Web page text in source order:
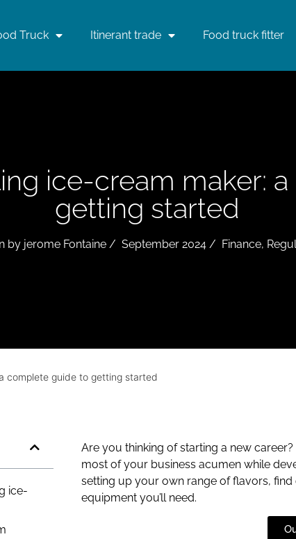
Truck Itinerant trade Food truck fitter
ice-cream maker:
getting started
byjerome Fontaine/ September 2024/ Finance,
complete guide to getting started
ice-
Are you thinking of starting a new
most of your business acumen while
setting up your own range of flavors,
equipment you’ll need.